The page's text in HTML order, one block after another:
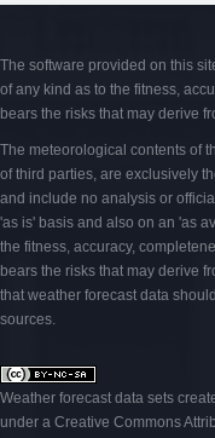
The software provided on this
of any kind as to the fitness,
bears the risks that may derive
The meteorological contents of
of third parties, are exclusively
and include no analysis or
'as is' basis and also on an 'as
the fitness, accuracy,
bears the risks that may derive
that weather forecast data
sources.
Weather forecast data sets
under a Creative Commons